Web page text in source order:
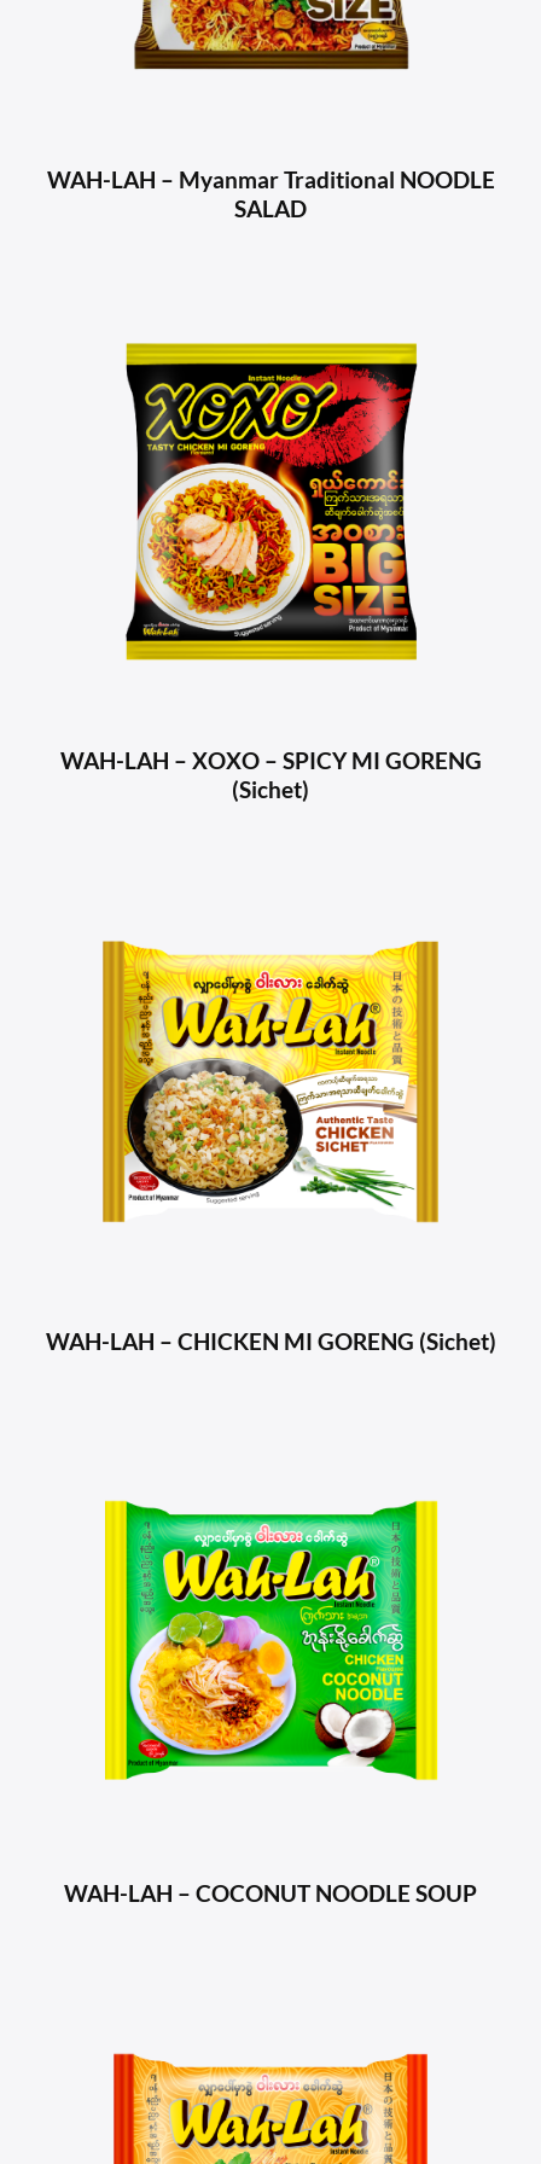
WAH-LAH – Myanmar Traditional NOODLE
SALAD
WAH-LAH – XOXO – SPICY MI GORENG
(Sichet)
WAH-LAH – CHICKEN MI GORENG (Sichet)
WAH-LAH – COCONUT NOODLE SOUP